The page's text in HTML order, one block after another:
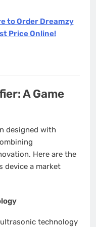
to Order Dreamzy
Price Online!
A Game
designed with
Here are the
device a market
technology